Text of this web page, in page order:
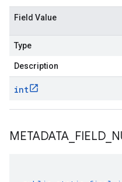
Field Value
Type
Description
int
METADATA FIELD